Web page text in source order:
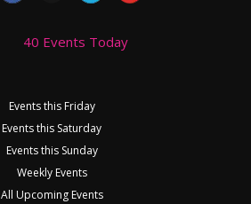
40 Events Today
Events this Friday
Events this Saturday
Events this Sunday
Weekly Events
All Upcoming Events